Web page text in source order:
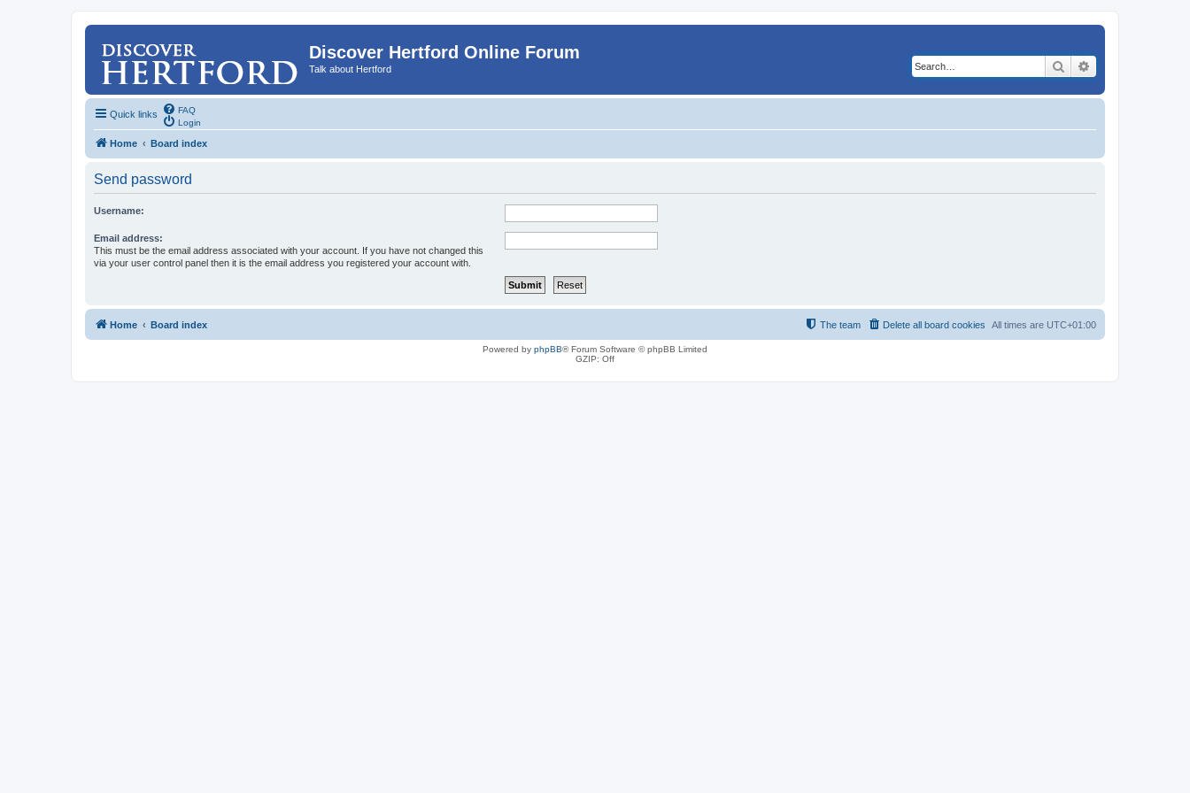
Discover Hertford Online Forum
Talk about Hertford Search
Quick links
FAQ
Login
Home Board index
Send password
Username:
Email address:
This must be the email address associated with your account. If you have not changed this
via your user control panel then it is the email address you registered your account with.
Home Board index All times are UTC+01:00
Delete all board cookies
The team
Powered by phpBB® Forum Software © phpBB Limited
GZIP: Off